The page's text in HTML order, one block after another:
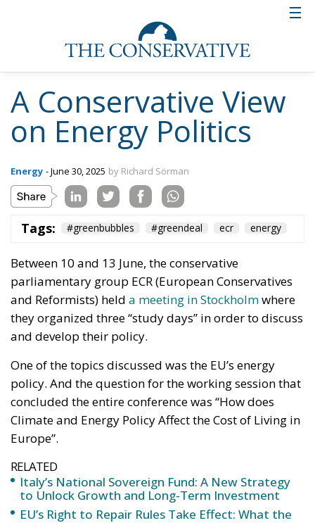
Italy’s National
Sovereign Fund: A
New Strategy to
Unlock Growth and
Long-Term
Investment
Trade and Economics
Tags: #banche #fiscal #fondo
#fund
#MELONI
#paracadutefinanziario
#risparmi
#sovereign
energy
EU
European Commission
European Union
Fratelli d'Italia
Giorgia Meloni
GiorgiaMeloni
infrastructure
italia Italy
Politics